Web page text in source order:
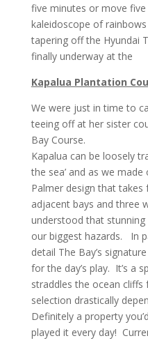
five minutes or move
kaleidoscope of
tapering off the Hyundai
finally underway at the
Kapalua Plantation
We were just in time to
teeing off at her sister
Bay Course.
Kapalua can be loosely
the sea’ and as we
Palmer design that
adjacent bays and three
understood that
our biggest hazards. In
detail The Bay’s
for the day’s play. It’s a
straddles the ocean
selection drastically
Definitely a property
played it every day!